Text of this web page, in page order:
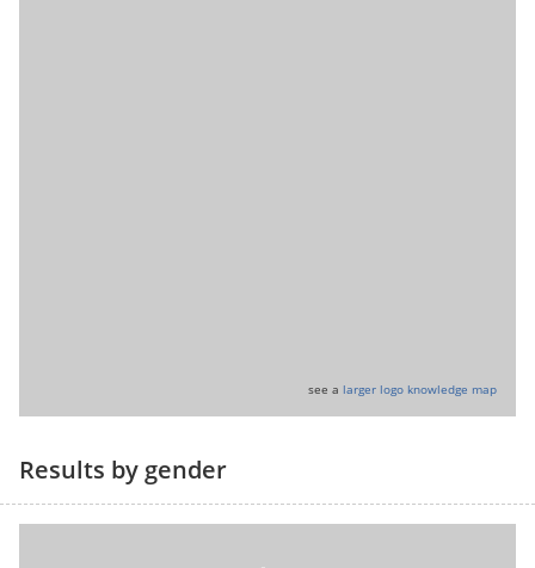
see a larger logo knowledge map
Results by gender